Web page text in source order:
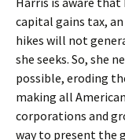
capital gains tax,
hikes will not
she seeks. So, she
possible, eroding
making all
corporations and
way to present the